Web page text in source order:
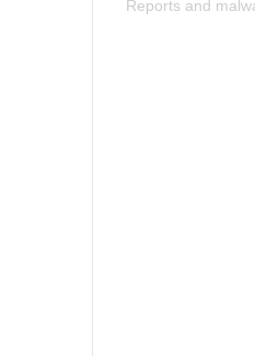
Reports and